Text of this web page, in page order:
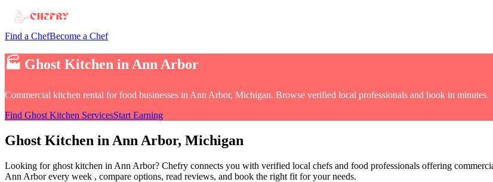
Find a ChefBecome a Chef
🏭 Ghost Kitchen in Ann Arbor
Commercial kitchen rental for food businesses in Ann Arbor, Michigan. Browse verified local professionals and book in minutes.
Find Ghost Kitchen ServicesStart Earning
Ghost Kitchen in Ann Arbor, Michigan
Looking for ghost kitchen in Ann Arbor? Chefry connects you with verified local chefs and food professionals offering
Ann Arbor every week , compare options, read reviews, and book the right fit for your needs.